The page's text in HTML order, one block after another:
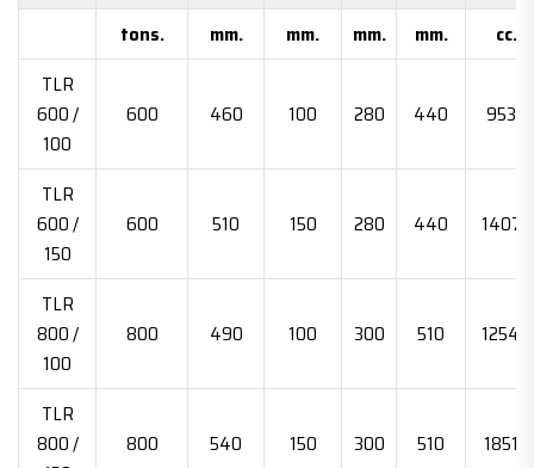
tons. mm. mm. mm. mm.
cc.
TLR
600 /
100
600 460 100 280 440 9534
TLR
600 /
150
600 510 150 280 440 14073
TLR
800 /
100
800 490 100 300 510 12544
TLR
800 /
800 540 150 300 510 18516